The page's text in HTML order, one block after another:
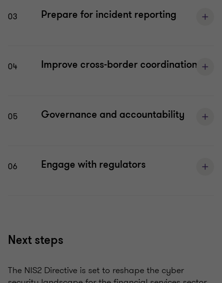
03 Prepare for incident reporting
04 Improve cross-border coordination
05 Governance and accountability
06 Engage with regulators
Next steps
The NIS2 Directive is set to reshape the cyber